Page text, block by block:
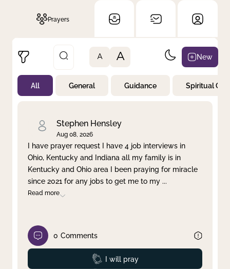
Prayers
Not Prayed
By Priority
Clear filter Apply
A A New
All General Guidance Spiritual
Stephen Hensley
Aug 08, 2026
I have prayer request I have 4 job interviews in
Ohio, Kentucky and Indiana all my family is in
Kentucky and Ohio area I been praying for miracle
since 2021 for any jobs to get me to my ...
Read more
0 Comments
Prayed
I will pray